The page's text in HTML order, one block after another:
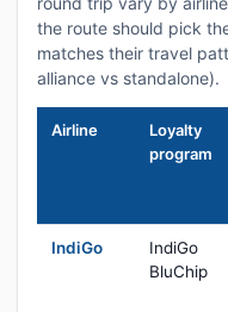
the route should pick
matches their travel
alliance vs standalone).
Airline
Loyalty
program
IndiGo
IndiGo
BluChip